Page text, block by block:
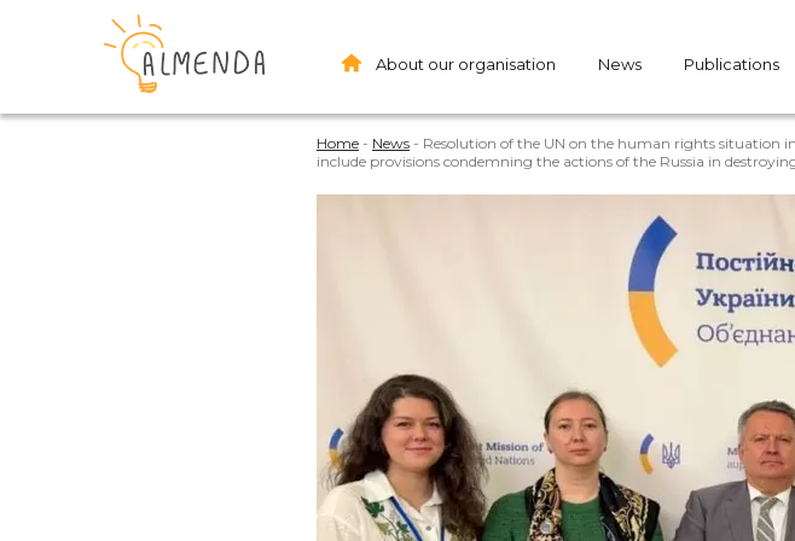
About our organisation News Publications
Home - News - Resolution of the UN on the human rights situation
include provisions condemning the actions of the Russia in